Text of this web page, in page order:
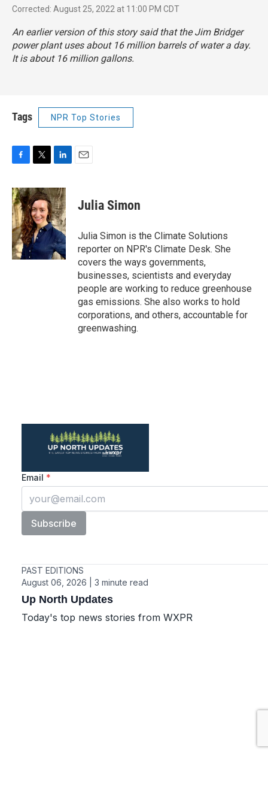
Corrected: August 25, 2022 at 11:00 PM CDT
An earlier version of this story said that the Jim Bridger
power plant uses about 16 million barrels of water a day.
It is about 16 million gallons.
Tags NPR Top Stories
F
c
e
b
o
o
k
T
i
t
t
e
r
L
n
k
e
d
I
n
E
Julia Simon
Julia Simon is the Climate Solutions
reporter on NPR's Climate Desk. She
covers the ways governments,
businesses, scientists and everyday
people are working to reduce greenhouse
gas emissions. She also works to hold
corporations, and others, accountable for
greenwashing.